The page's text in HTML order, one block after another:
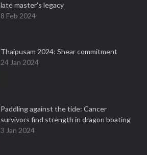
late master's legacy
8 Feb 2024
Thaipusam 2024: Shear commitment
24 Jan 2024
Paddling against the tide: Cancer
survivors find strength in dragon boating
3 Jan 2024